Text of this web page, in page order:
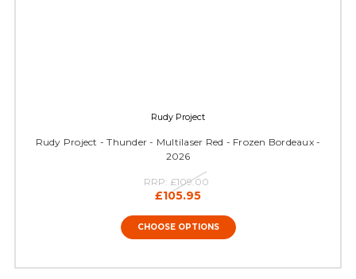
Rudy Project
Rudy Project - Thunder - Multilaser Red - Frozen Bordeaux -
2026
RRP: £109.00
£105.95
CHOOSE OPTIONS